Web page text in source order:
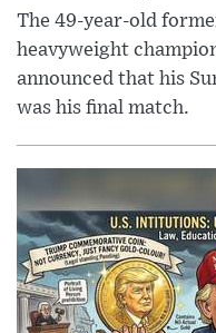
The 49-year-old
heavyweight
announced that his
was his final match.